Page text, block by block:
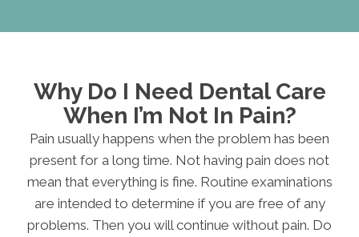
Why Do I Need Dental Care
When I’m Not In Pain?
Pain usually happens when the problem has been
present for a long time. Not having pain does not
mean that everything is fine. Routine examinations
are intended to determine if you are free of any
problems. Then you will continue without pain. Do